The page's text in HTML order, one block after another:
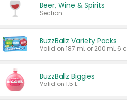
Beer, Wine & Spirits
Section
BuzzBallz Variety Packs
BuzzBallz Biggies
Valid on 1.5 L.